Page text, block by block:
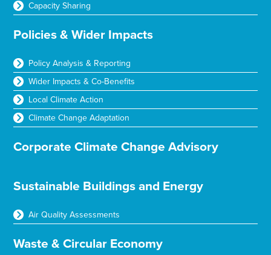
Capacity Sharing
Policies & Wider Impacts
Policy Analysis & Reporting
Wider Impacts & Co-Benefits
Local Climate Action
Climate Change Adaptation
Corporate Climate Change Advisory
Sustainable Buildings and Energy
Air Quality Assessments
Waste & Circular Economy